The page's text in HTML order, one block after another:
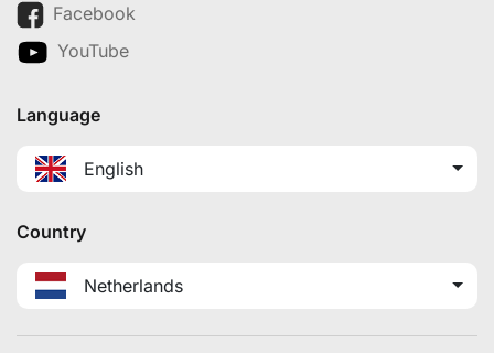
Facebook
YouTube
Language
English
Country
Netherlands